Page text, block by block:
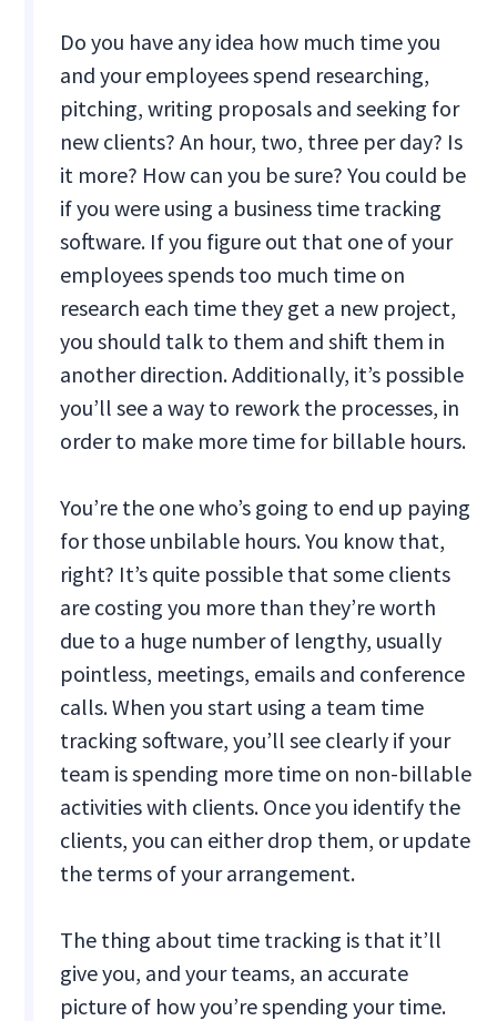
Do you have any idea how much time you
and your employees spend researching,
pitching, writing proposals and seeking for
new clients? An hour, two, three per day? Is
it more? How can you be sure? You could be
if you were using a business time tracking
software. If you figure out that one of your
employees spends too much time on
research each time they get a new project,
you should talk to them and shift them in
another direction. Additionally, it’s possible
you’ll see a way to rework the processes, in
order to make more time for billable hours.
You’re the one who’s going to end up paying
for those unbilable hours. You know that,
right? It’s quite possible that some clients
are costing you more than they’re worth
due to a huge number of lengthy, usually
pointless, meetings, emails and conference
calls. When you start using a team time
tracking software, you’ll see clearly if your
team is spending more time on non-billable
activities with clients. Once you identify the
clients, you can either drop them, or update
the terms of your arrangement.
The thing about time tracking is that it’ll
give you, and your teams, an accurate
picture of how you’re spending your time.